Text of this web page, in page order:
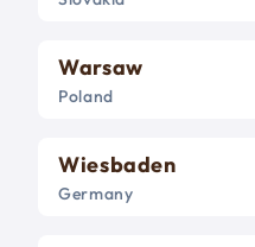
Warsaw
Poland
Wiesbaden
Germany